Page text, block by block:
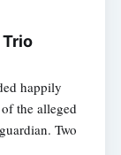
happily
the alleged
Two